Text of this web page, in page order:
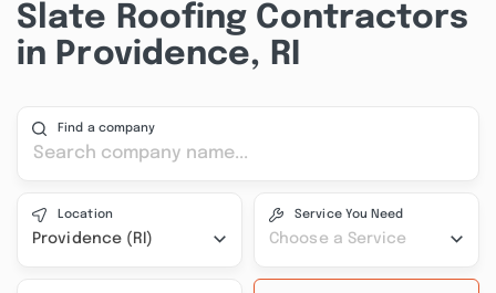
Slate Roofing Contractors
in Providence, RI
Find a company
Location
Providence (RI)
Service You Need
Choose a Service